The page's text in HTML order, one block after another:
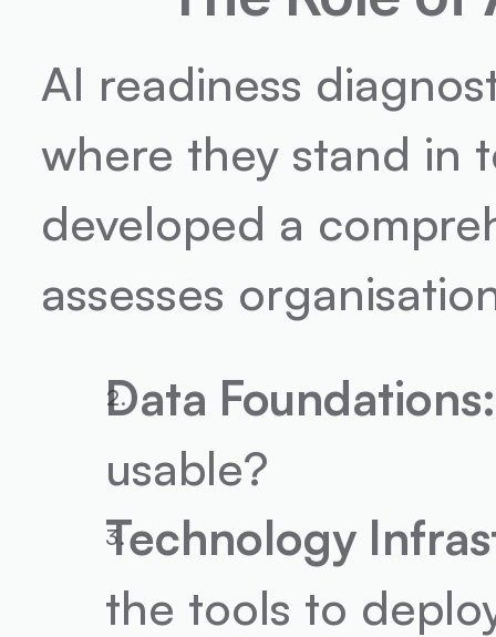
AI readiness
where they stand in
developed a
assesses
Data Foundations:
usable?
Technology
the tools to